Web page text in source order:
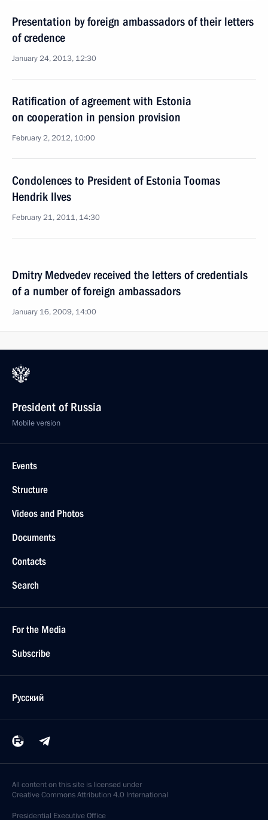
Presentation by foreign ambassadors of their letters
of credence
January 24, 2013, 12:30
Ratification of agreement with Estonia
on cooperation in pension provision
February 2, 2012, 10:00
Condolences to President of Estonia Toomas
Hendrik Ilves
February 21, 2011, 14:30
Dmitry Medvedev received the letters of credentials
of a number of foreign ambassadors
January 16, 2009, 14:00
President of Russia
Mobile version
Events
Structure
Videos and Photos
Documents
Contacts
Search
For the Media
Subscribe
Русский
All content on this site is licensed under
Creative Commons Attribution 4.0 International
Presidential Executive Office